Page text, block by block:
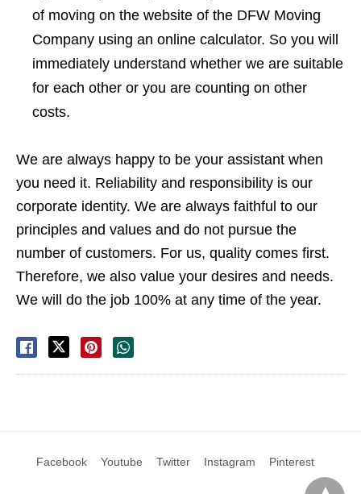
of moving on the website of the DFW Moving
Company using an online calculator. So you will
immediately understand whether we are suitable
for each other or you are counting on other
costs.
We are always happy to be your assistant when
you need it. Reliability and responsibility is our
corporate identity. We are always faithful to our
principles and values ​​and do not pursue the
number of customers. For us, quality comes first.
Therefore, we also value your desires and needs.
We will do the job 100% at any time of the year.
Facebook Youtube Twitter Instagram Pinterest